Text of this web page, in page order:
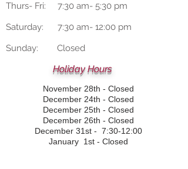
Thurs- Fri: 7:30 am- 5:30 pm
Saturday: 7:30 am- 12:00 pm
Sunday: Closed
Holiday Hours
November 28th - Closed
December 24th - Closed
December 25th - Closed
December 26th - Closed
December 31st - 7:30-12:00
January 1st - Closed